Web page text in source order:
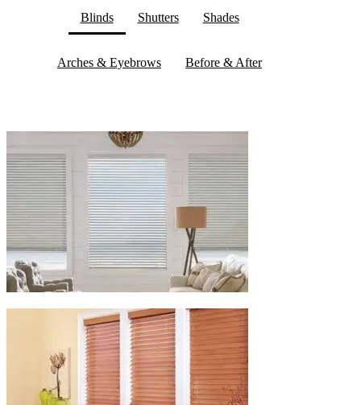
Blinds Shutters Shades
Arches & Eyebrows Before & After